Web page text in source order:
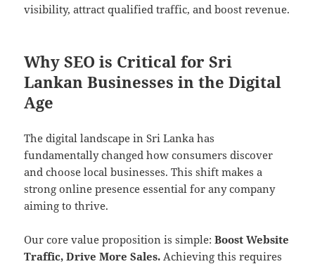
visibility, attract qualified traffic, and boost revenue.
Why SEO is Critical for Sri
Lankan Businesses in the Digital
Age
The digital landscape in Sri Lanka has
fundamentally changed how consumers discover
and choose local businesses. This shift makes a
strong online presence essential for any company
aiming to thrive.
Our core value proposition is simple:Boost Website
Traffic, Drive More Sales. Achieving this requires